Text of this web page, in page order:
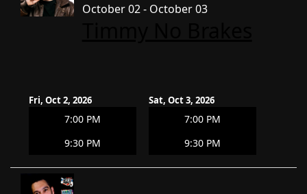
October 02 - October 03
Fri, Oct 2, 2026
7:00 PM
9:30 PM
Sat, Oct 3, 2026
7:00 PM
9:30 PM